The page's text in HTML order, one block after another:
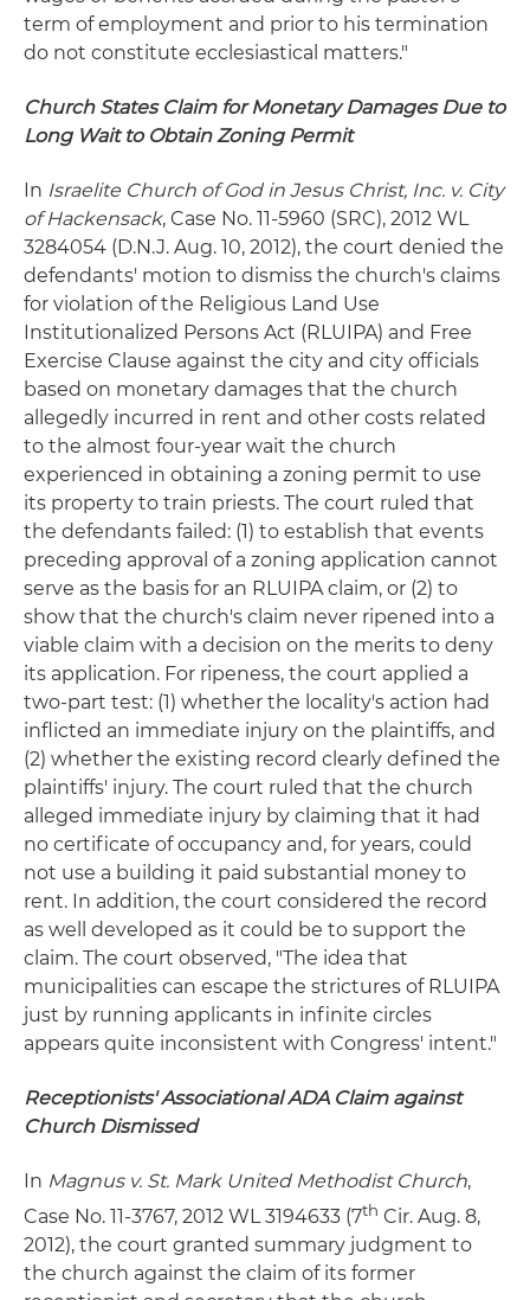
term of employment and prior to his termination
do not constitute ecclesiastical matters."
Church States Claim for Monetary Damages Due to
Long Wait to Obtain Zoning Permit
In Israelite Church of God in Jesus Christ, Inc. v. City
of Hackensack, Case No. 11-5960 (SRC), 2012 WL
3284054 (D.N.J. Aug. 10, 2012), the court denied the
defendants' motion to dismiss the church's claims
for violation of the Religious Land Use
Institutionalized Persons Act (RLUIPA) and Free
Exercise Clause against the city and city officials
based on monetary damages that the church
allegedly incurred in rent and other costs related
to the almost four-year wait the church
experienced in obtaining a zoning permit to use
its property to train priests. The court ruled that
the defendants failed: (1) to establish that events
preceding approval of a zoning application cannot
serve as the basis for an RLUIPA claim, or (2) to
show that the church's claim never ripened into a
viable claim with a decision on the merits to deny
its application. For ripeness, the court applied a
two-part test: (1) whether the locality's action had
inflicted an immediate injury on the plaintiffs, and
(2) whether the existing record clearly defined the
plaintiffs' injury. The court ruled that the church
alleged immediate injury by claiming that it had
no certificate of occupancy and, for years, could
not use a building it paid substantial money to
rent. In addition, the court considered the record
as well developed as it could be to support the
claim. The court observed, "The idea that
municipalities can escape the strictures of RLUIPA
just by running applicants in infinite circles
appears quite inconsistent with Congress' intent."
Receptionists' Associational ADA Claim against
Church Dismissed
In Magnus v. St. Mark United Methodist Church,
Case No. 11-3767, 2012 WL 3194633 (7th Cir. Aug. 8,
2012), the court granted summary judgment to
the church against the claim of its former